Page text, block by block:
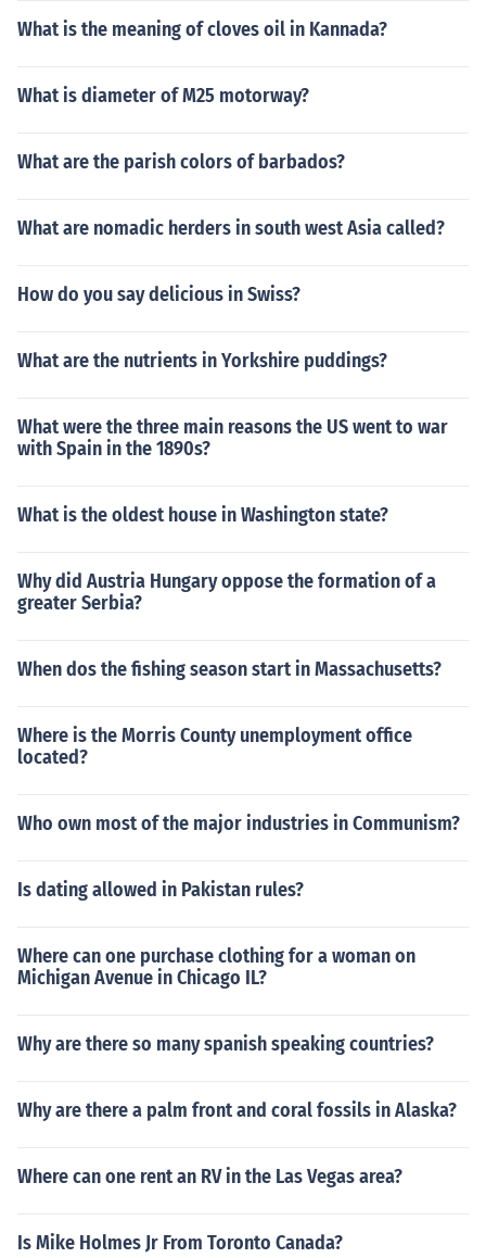
What is the meaning of cloves oil in Kannada?
What is diameter of M25 motorway?
What are the parish colors of barbados?
What are nomadic herders in south west Asia called?
How do you say delicious in Swiss?
What are the nutrients in Yorkshire puddings?
What were the three main reasons the US went to war
with Spain in the 1890s?
What is the oldest house in Washington state?
Why did Austria Hungary oppose the formation of a
greater Serbia?
When dos the fishing season start in Massachusetts?
Where is the Morris County unemployment office
located?
Who own most of the major industries in Communism?
Is dating allowed in Pakistan rules?
Where can one purchase clothing for a woman on
Michigan Avenue in Chicago IL?
Why are there so many spanish speaking countries?
Why are there a palm front and coral fossils in Alaska?
Where can one rent an RV in the Las Vegas area?
Is Mike Holmes Jr From Toronto Canada?